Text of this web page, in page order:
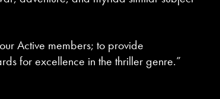
Active members; to provide
for excellence in the thriller genre.”